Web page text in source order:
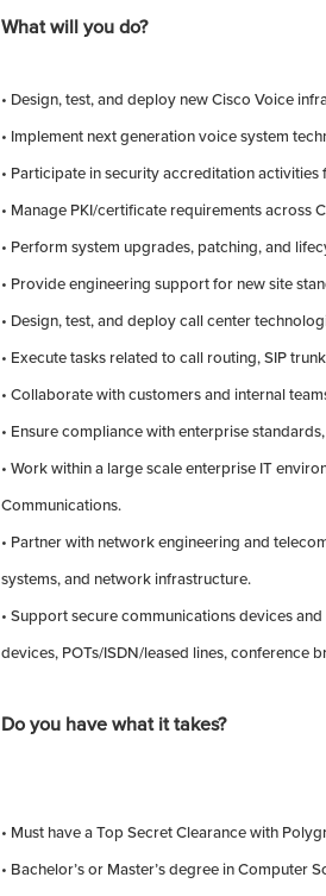
What will you do?
• Design, test, and deploy new Cisco Voice
• Implement next generation voice system
• Participate in security accreditation activities
• Manage PKI/certificate requirements across
• Perform system upgrades, patching, and
• Provide engineering support for new site
• Design, test, and deploy call center
• Execute tasks related to call routing, SIP
• Collaborate with customers and internal
• Ensure compliance with enterprise
• Work within a large scale enterprise IT
Communications.
• Partner with network engineering and
systems, and network infrastructure.
• Support secure communications devices
devices, POTs/ISDN/leased lines, conference
Do you have what it takes?
• Must have a Top Secret Clearance with
• Bachelor’s or Master’s degree in Computer